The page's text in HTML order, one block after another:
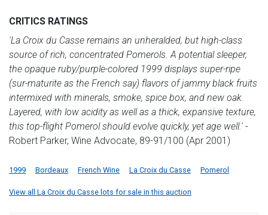
CRITICS RATINGS
'La Croix du Casse remains an unheralded, but high-class
source of rich, concentrated Pomerols. A potential sleeper,
the opaque ruby/purple-colored 1999 displays super-ripe
(sur-maturite as the French say) flavors of jammy black fruits
intermixed with minerals, smoke, spice box, and new oak.
Layered, with low acidity as well as a thick, expansive texture,
this top-flight Pomerol should evolve quickly, yet age well.' -
Robert Parker, Wine Advocate, 89-91/100 (Apr 2001)
1999 Bordeaux French Wine La Croix du Casse Pomerol
View all La Croix du Casse lots for sale in this auction